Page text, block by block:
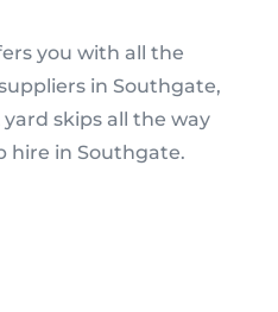
you with all the
in Southgate,
skips all the way
hire in Southgate.